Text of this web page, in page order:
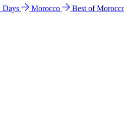
Days Morocco Best of